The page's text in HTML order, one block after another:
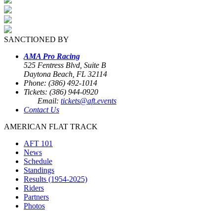
SANCTIONED BY
AMA Pro Racing
525 Fentress Blvd, Suite B
Daytona Beach, FL 32114
Phone: (386) 492-1014
Tickets: (386) 944-0920
Email: tickets@aft.events
Contact Us
AMERICAN FLAT TRACK
AFT 101
News
Schedule
Standings
Results (1954-2025)
Riders
Partners
Photos